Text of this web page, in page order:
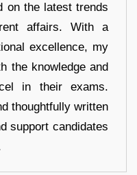
on the latest trends
affairs. With a
excellence, my
the knowledge and
in their exams.
thoughtfully written
support candidates